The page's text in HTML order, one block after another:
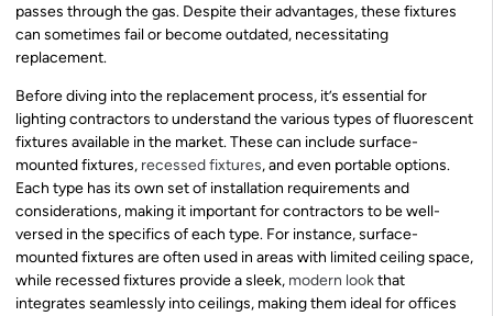
passes through the gas. Despite their advantages, these fixtures
can sometimes fail or become outdated, necessitating
replacement.
Before diving into the replacement process, it’s essential for
lighting contractors to understand the various types of fluorescent
fixtures available in the market. These can include surface-
mounted fixtures, recessed fixtures, and even portable options.
Each type has its own set of installation requirements and
considerations, making it important for contractors to be well-
versed in the specifics of each type. For instance, surface-
mounted fixtures are often used in areas with limited ceiling space,
while recessed fixtures provide a sleek, modern lookthat
integrates seamlessly into ceilings, making them ideal for offices